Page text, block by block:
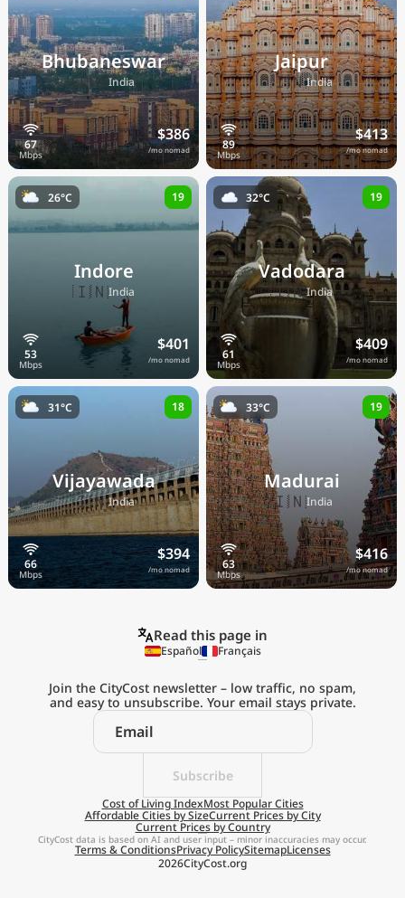
Bhubaneswar
🇮🇳India
$386
/mo nomad
Jaipur
🇮🇳India
$413
/mo nomad
Indore
🇮🇳India
$401
/mo nomad
26°C 19
Vadodara
🇮🇳India
$409
/mo nomad
32°C 19
Vijayawada
🇮🇳India
$394
/mo nomad
31°C 18
Madurai
🇮🇳India
$416
/mo nomad
33°C 19
Explore the
Real Cost of Living
on the Go
Get App
Remind me later
Read this page in
Español Français
Subscribe
Join the CityCost newsletter – low traffic, no spam,
and easy to unsubscribe. Your email stays private.
Cost of Living IndexMost Popular Cities
Affordable Cities by SizeCurrent Prices by City
Current Prices by Country
2026CityCost.org
Terms & ConditionsPrivacy PolicySitemapLicenses
CityCost data is based on AI and user input – minor inaccuracies may occur.